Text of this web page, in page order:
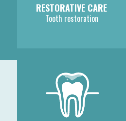
RESTORATIVE CARE
Tooth restoration